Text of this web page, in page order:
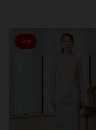
Sale